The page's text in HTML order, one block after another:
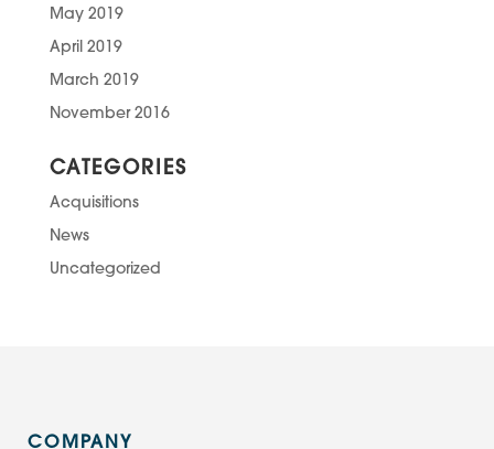
May 2019
April 2019
March 2019
November 2016
CATEGORIES
Acquisitions
News
Uncategorized
COMPANY